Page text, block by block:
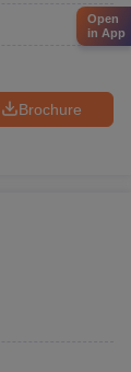
Brochure
Open
in App